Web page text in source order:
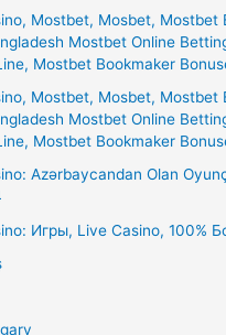
Mostbet, Mosbet, Mostbet
Mostbet Online
Mostbet Bookmaker
Mostbet, Mosbet, Mostbet
Mostbet Online
Mostbet Bookmaker
Azərbaycandan Olan
Игры, Live Casino, 100%